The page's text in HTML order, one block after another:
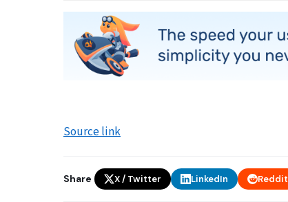
Source link
Share X / Twitter LinkedIn Reddit